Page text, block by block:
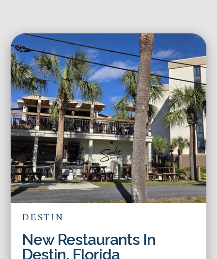
DESTIN
New Restaurants In
Destin, Florida